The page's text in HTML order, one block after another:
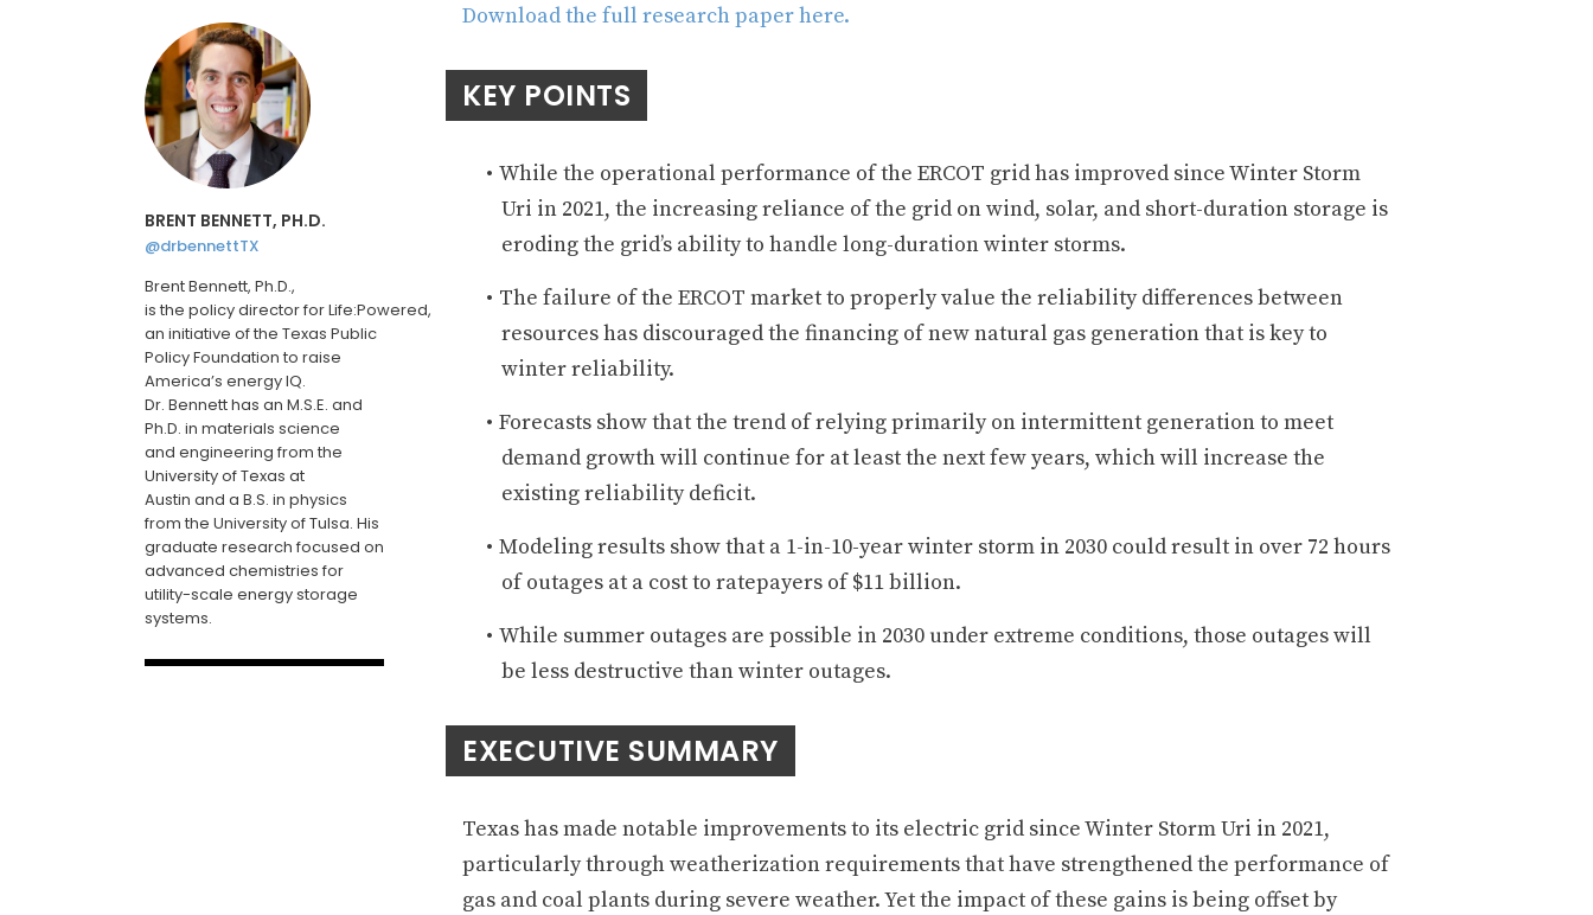
BRENT BENNETT, PH.D.
@drbennettTX
Brent Bennett, Ph.D.,
is the policydirectorforLife:Powered,
an initiative of the Texas Public
Policy Foundation to raise
America’s energy IQ.
Dr. Bennett has an M.S.E. and
Ph.D. in materials science
and engineering from the
University of Texas at
Austin and a B.S. in physics
from the University of Tulsa. His
graduate research focused on
advanced chemistries for
utility-scale energy storage
systems.
Download the full research paper here.
KEY POINTS
While the operational performance of the ERCOT grid has improved since Winter Storm
Uri in 2021, the increasing reliance of the grid on wind, solar, and short-duration storage is
eroding the grid’s ability to handle long-duration winter storms.
The failure of the ERCOT market to properly value the reliability differences between
resources has discouraged the financing of new natural gas generation that is key to
winter reliability.
Forecasts show that the trend of relying primarily on intermittent generation to meet
demand growth will continue for at least the next few years, which will increase the
existing reliability deficit.
Modeling results show that a 1-in-10-year winter storm in 2030 could result in over 72 hours
of outages at a cost to ratepayers of $11 billion.
While summer outages are possible in 2030 under extreme conditions, those outages will
be less destructive than winter outages.
EXECUTIVE SUMMARY
Texas has made notable improvements to its electric grid since Winter Storm Uri in 2021,
particularly through weatherization requirements that have strengthened the performance of
gas and coal plants during severe weather. Yet the impact of these gains is being offset by